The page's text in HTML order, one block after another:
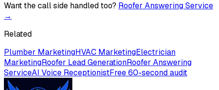
Want the call side handled too? Roofer Answering Service
→
Related
Plumber MarketingHVAC MarketingElectrician
MarketingRoofer Lead GenerationRoofer Answering
ServiceAI Voice ReceptionistFree 60-second audit